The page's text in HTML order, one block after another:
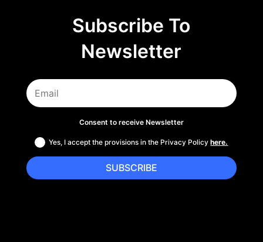
Subscribe To
Newsletter
Consent to receive Newsletter
Yes, I accept the provisions in the Privacy Policyhere.
SUBSCRIBE